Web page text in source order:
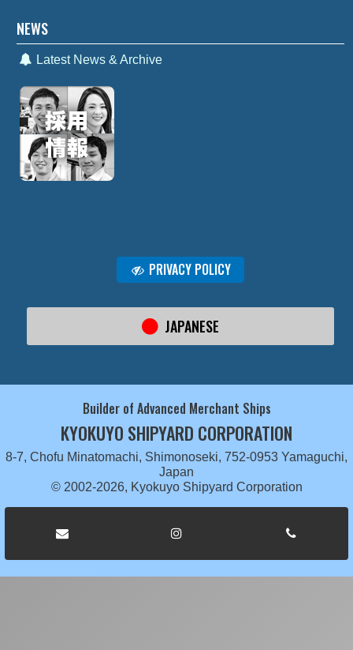
NEWS
Latest News & Archive
PRIVACY POLICY
JAPANESE
Builder of Advanced Merchant Ships
KYOKUYO SHIPYARD CORPORATION
8-7, Chofu Minatomachi, Shimonoseki, 752-0953 Yamaguchi,
Japan
© 2002-2026, Kyokuyo Shipyard Corporation